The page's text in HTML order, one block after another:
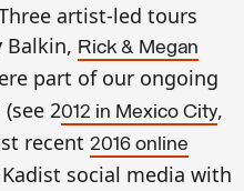
artist-led tours
Balkin, Rick & Megan
part of our ongoing
2012 in Mexico City,
recent 2016 online
social media with